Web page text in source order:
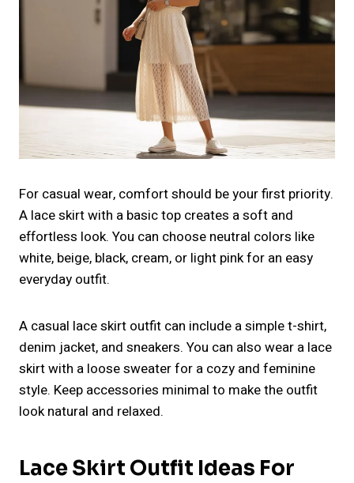
For casual wear, comfort should be your first priority.
A lace skirt with a basic top creates a soft and
effortless look. You can choose neutral colors like
white, beige, black, cream, or light pink for an easy
everyday outfit.
A casual lace skirt outfit can include a simple t-shirt,
denim jacket, and sneakers. You can also wear a lace
skirt with a loose sweater for a cozy and feminine
style. Keep accessories minimal to make the outfit
look natural and relaxed.
Lace Skirt Outfit Ideas For